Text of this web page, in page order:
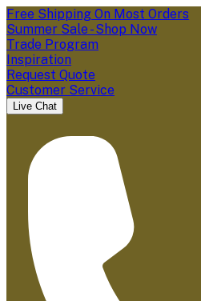
Free Shipping On Most Orders
Summer Sale - Shop Now
Trade Program
Inspiration
Request Quote
Customer Service
Live Chat